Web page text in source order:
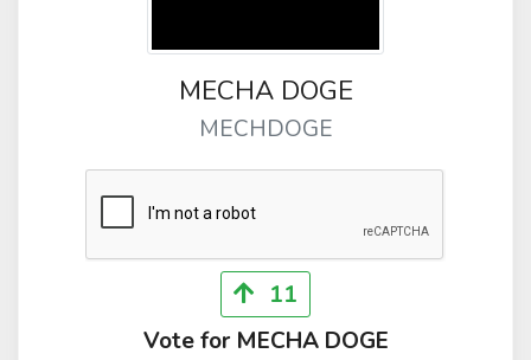
MECHA DOGE
MECHDOGE
11
Vote for MECHA DOGE